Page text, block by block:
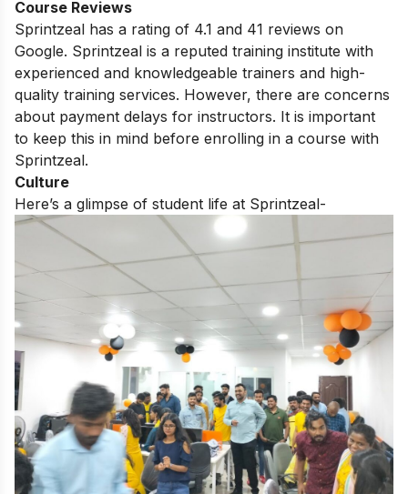
Course Reviews
Sprintzeal has a rating of 4.1 and 41 reviews on
Google. Sprintzeal is a reputed training institute with
experienced and knowledgeable trainers and high-
quality training services. However, there are concerns
about payment delays for instructors. It is important
to keep this in mind before enrolling in a course with
Sprintzeal.
Culture
Here’s a glimpse of student life at Sprintzeal-